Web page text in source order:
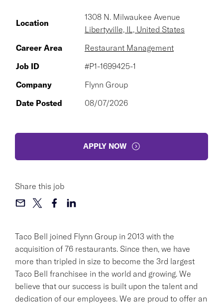
Taco Bell joined Flynn Group in 2013 with the
acquisition of 76 restaurants. Since then, we have
more than tripled in size to become the 3rd largest
Taco Bell franchisee in the world and growing. We
believe that our success is built upon the talent and
dedication of our employees. We are proud to offer an
Location
1308 N. Milwaukee Avenue
Libertyville, IL, United States
Career Area
Restaurant Management
Job ID
#P1-1699425-1
Company
Flynn Group
Date Posted
08/07/2026
APPLY NOW
Share this job